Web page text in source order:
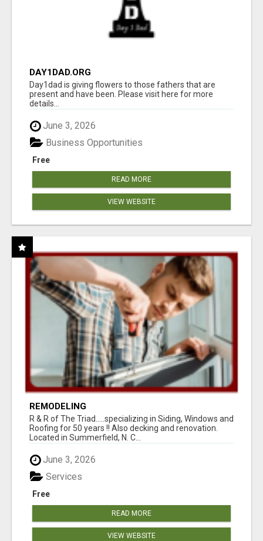
DAY1DAD.ORG
Day1dad is giving flowers to those fathers that are
present and have been. Please visit here for more
details...
June 3, 2026
Free
Business Opportunities
READ MORE
VIEW WEBSITE
REMODELING
R & R of The Triad.....specializing in Siding, Windows and
Roofing for 50 years !! Also decking and renovation.
Located in Summerfield, N. C...
June 3, 2026
Free
Services
READ MORE
VIEW WEBSITE